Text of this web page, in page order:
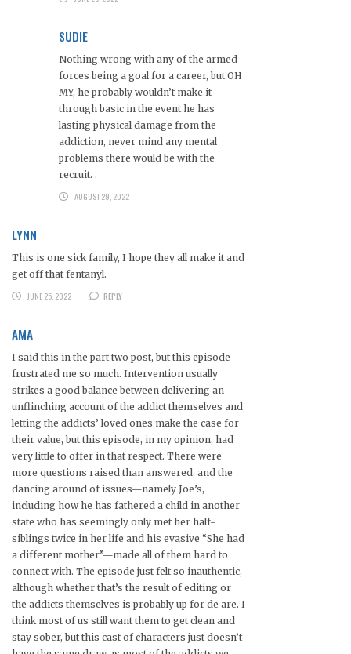
SUDIE
Nothing wrong with any of the armed
forces being a goal for a career, but OH
MY, he probably wouldn’t make it
through basic in the event he has
lasting physical damage from the
addiction, never mind any mental
problems there would be with the
recruit. .
AUGUST 29, 2022
LYNN
This is one sick family, I hope they all make it and
get off that fentanyl.
JUNE 25, 2022
REPLY
AMA
I said this in the part two post, but this episode
frustrated me so much. Intervention usually
strikes a good balance between delivering an
unflinching account of the addict themselves and
letting the addicts’ loved ones make the case for
their value, but this episode, in my opinion, had
very little to offer in that respect. There were
more questions raised than answered, and the
dancing around of issues—namely Joe’s,
including how he has fathered a child in another
state who has seemingly only met her half-
siblings twice in her life and his evasive “She had
a different mother”—made all of them hard to
connect with. The episode just felt so inauthentic,
although whether that’s the result of editing or
the addicts themselves is probably up for de are. I
think most of us still want them to get clean and
stay sober, but this cast of characters just doesn’t